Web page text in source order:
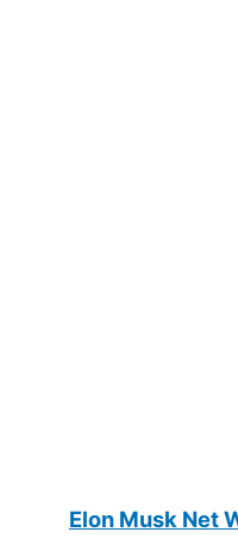
Elon Musk Net